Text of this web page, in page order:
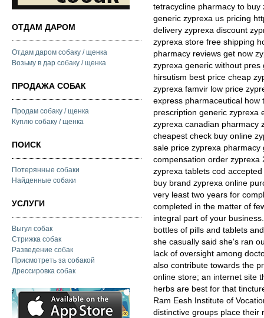
ОТДАМ ДАРОМ
Отдам даром собаку / щенка
Возьму в дар собаку / щенка
ПРОДАЖА СОБАК
Продам собаку / щенка
Куплю собаку / щенка
ПОИСК
Потерянные собаки
Найденные собаки
УСЛУГИ
Выгул собак
Стрижка собак
Разведение собак
Присмотреть за собакой
Дрессировка собак
tetracycline pharmacy to
generic zyprexa us pricing
delivery zyprexa discount
zyprexa store free shipping
pharmacy reviews get now
zyprexa generic without
hirsutism best price cheap
zyprexa famvir low price
express pharmaceutical how
prescription generic zyprexa
zyprexa canadian pharmacy
cheapest check buy online
sale price zyprexa
compensation order zyprexa
zyprexa tablets cod
buy brand zyprexa online
very least two years for
completed in the matter of
integral part of your
bottles of pills and tablets
she casually said she's ran
lack of oversight among
also contribute towards the
online store; an internet site
herbs are best for that
Ram Eesh Institute of
distinctive groups place their